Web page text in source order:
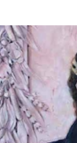
in all forms of
hover between